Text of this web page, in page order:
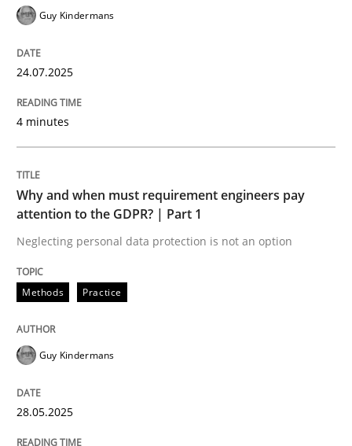
Methods
Why and when must requirement
Neglecting personal data protection is not an option
Guy Kindermans
24.07.2025
4 minutes
Why and when must requirement engineers pay
attention to the GDPR? | Part 1
Neglecting personal data protection is not an option
Methods Practice
Guy Kindermans
28.05.2025